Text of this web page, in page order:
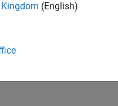
(English)